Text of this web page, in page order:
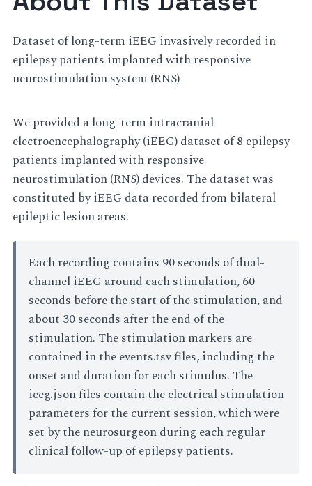
Dataset of long-term iEEG invasively recorded in
epilepsy patients implanted with responsive
neurostimulation system (RNS)
We provided a long-term intracranial
electroencephalography (iEEG) dataset of 8 epilepsy
patients implanted with responsive
neurostimulation (RNS) devices. The dataset was
constituted by iEEG data recorded from bilateral
epileptic lesion areas.
Each recording contains 90 seconds of dual-
channel iEEG around each stimulation, 60
seconds before the start of the stimulation, and
about 30 seconds after the end of the
stimulation. The stimulation markers are
contained in the events.tsv files, including the
onset and duration for each stimulus. The
ieeg.json files contain the electrical stimulation
parameters for the current session, which were
set by the neurosurgeon during each regular
clinical follow-up of epilepsy patients.